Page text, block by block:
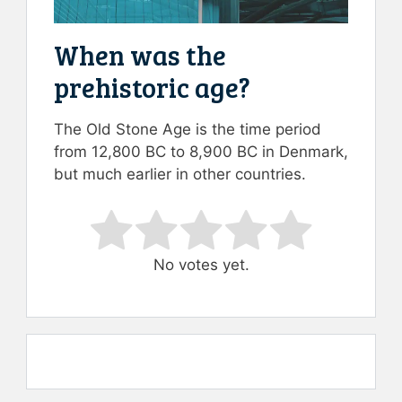
When was the
prehistoric age?
The Old Stone Age is the time period
from 12,800 BC to 8,900 BC in Denmark,
but much earlier in other countries.
Rate this item:
Submit Rating
No votes yet.